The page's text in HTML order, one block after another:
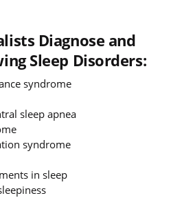
Diagnose and
Sleep Disorders:
syndrome
sleep apnea
syndrome
in sleep